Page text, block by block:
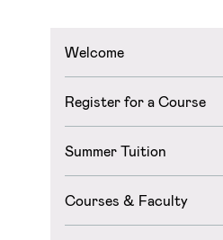
Welcome
Register for a Course
Summer Tuition
Courses & Faculty